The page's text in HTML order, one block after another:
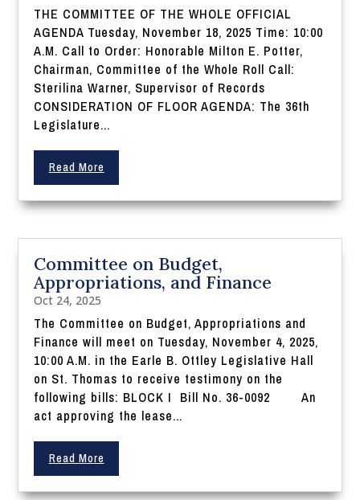
THE COMMITTEE OF THE WHOLE OFFICIAL
AGENDA Tuesday, November 18, 2025 Time: 10:00
A.M. Call to Order: Honorable Milton E. Potter,
Chairman, Committee of the Whole Roll Call:
Sterilina Warner, Supervisor of Records
CONSIDERATION OF FLOOR AGENDA: The 36th
Legislature...
Read More
Committee on Budget,
Appropriations, and Finance
Oct 24, 2025
The Committee on Budget, Appropriations and
Finance will meet on Tuesday, November 4, 2025,
10:00 A.M. in the Earle B. Ottley Legislative Hall
on St. Thomas to receive testimony on the
following bills: BLOCK I Bill No. 36-0092 An
act approving the lease...
Read More